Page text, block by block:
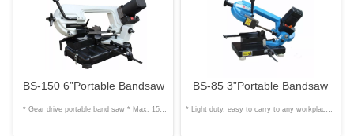
BS-150 6”Portable Bandsaw
* Gear drive portable band saw * Max. 150
BS-85 3”Portable Bandsaw
* Light duty, easy to carry to any workplace *